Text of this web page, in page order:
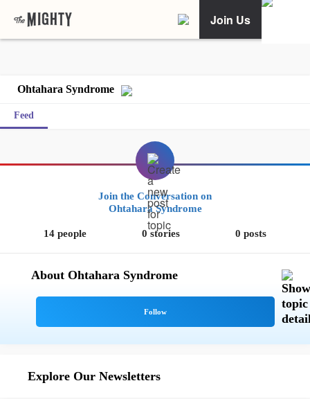
Join Us
Ohtahara Syndrome
Feed
Join the Conversation on
Ohtahara Syndrome
14 people 0 stories 0 posts
About Ohtahara Syndrome
Explore Our Newsletters